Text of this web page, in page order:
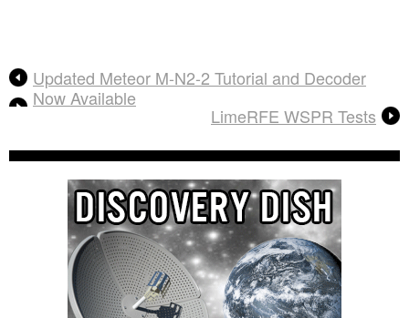
Updated Meteor M-N2-2 Tutorial and Decoder
Now Available
LimeRFE WSPR Tests